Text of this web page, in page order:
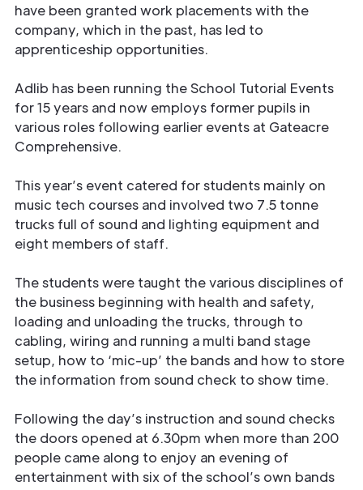
have been granted work placements with the
company, which in the past, has led to
apprenticeship opportunities.
Adlib has been running the School Tutorial Events
for 15 years and now employs former pupils in
various roles following earlier events at Gateacre
Comprehensive.
This year’s event catered for students mainly on
music tech courses and involved two 7.5 tonne
trucks full of sound and lighting equipment and
eight members of staff.
The students were taught the various disciplines of
the business beginning with health and safety,
loading and unloading the trucks, through to
cabling, wiring and running a multi band stage
setup, how to ‘mic-up’ the bands and how to store
the information from sound check to show time.
Following the day’s instruction and sound checks
the doors opened at 6.30pm when more than 200
people came along to enjoy an evening of
entertainment with six of the school’s own bands